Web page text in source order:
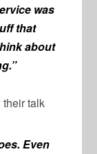
was
that
about
talk
Even